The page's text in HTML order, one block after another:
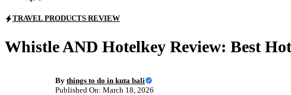
TRAVEL PRODUCTS REVIEW
Whistle AND Hotelkey Review: Best
By things to do in kuta bali
Published On: March 18, 2026